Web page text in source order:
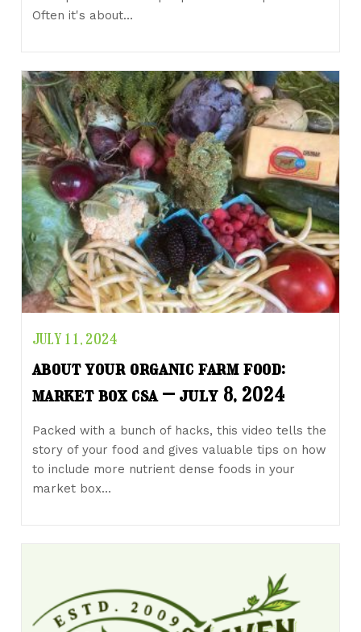
Often it's about…
JULY 11, 2024
about your organic farm food:
market box csa – july 8, 2024
Packed with a bunch of hacks, this video tells the
story of your food and gives valuable tips on how
to include more nutrient dense foods in your
market box…